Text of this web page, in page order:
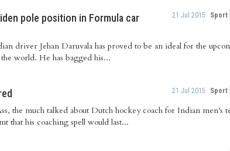
pole position in Formula car 21 Jul 2015 Sport
driver Jehan Daruvala has proved to be an ideal for the
world. He has bagged his...
21 Jul 2015 Sport
the much talked about Dutch hockey coach for Indian men's
that his coaching spell would last...